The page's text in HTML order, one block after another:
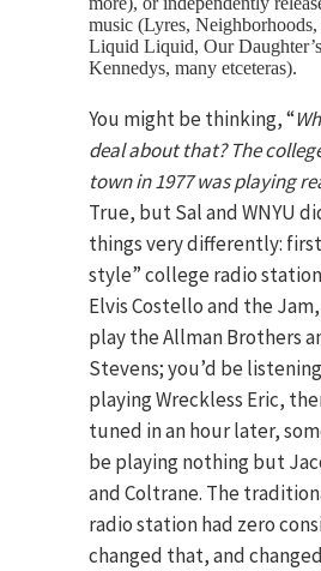
music (Lyres,
Liquid Liquid, Our
Kennedys, many etceteras).
You might be thinking, “
deal about that? The
town in 1977 was playing
True, but Sal and WNYU
things very differently:
style” college radio
Elvis Costello and the
play the Allman Brothers
Stevens; you’d be
playing Wreckless Eric,
tuned in an hour later,
be playing nothing but
and Coltrane. The
radio station had zero
changed that, and